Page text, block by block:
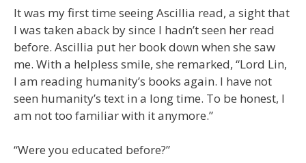
It was my first time seeing Ascillia read, a sight that
I was taken aback by since I hadn’t seen her read
before. Ascillia put her book down when she saw
me. With a helpless smile, she remarked, “Lord Lin,
I am reading humanity’s books again. I have not
seen humanity’s text in a long time. To be honest, I
am not too familiar with it anymore.”
“Were you educated before?”